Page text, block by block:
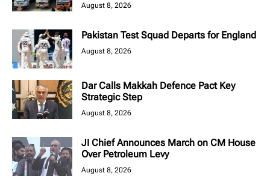
August 8, 2026
Pakistan Test Squad Departs for England
August 8, 2026
Dar Calls Makkah Defence Pact Key
Strategic Step
August 8, 2026
JI Chief Announces March on CM House
Over Petroleum Levy
August 8, 2026